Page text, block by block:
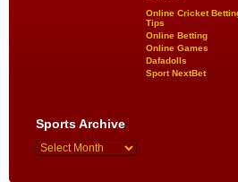
Online Cricket
Tips
Online Betting
Online Games
Dafadolls
Sport NextBet
Sports Archive